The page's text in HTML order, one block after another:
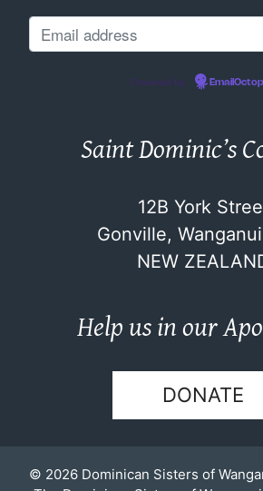
Saint Dominic’s
12B York
Gonville,
NEW
Help us in our
DONATE
© 2026 Dominican Sisters of
The Dominican Sisters of Wanganui